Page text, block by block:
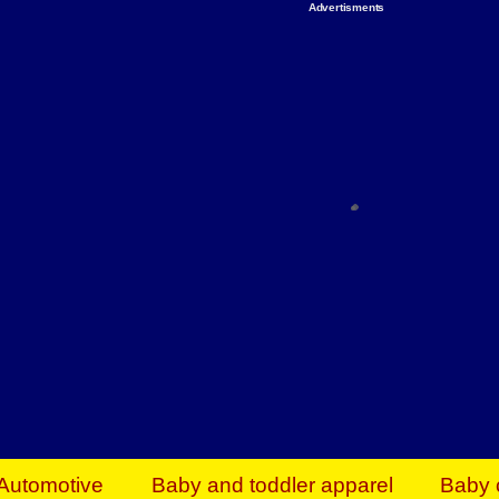
Advertisments
Everything You Need to Give Back Find
Baby and toddler apparel Baby